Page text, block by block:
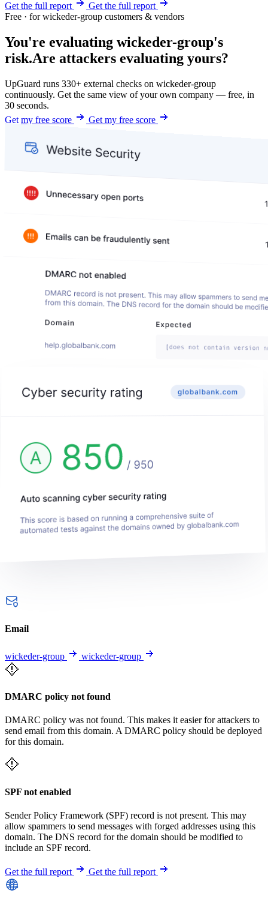
Get the full report
Get the full report
Free · for wickeder-group customers & vendors
You're evaluating wickeder-group's
risk.Are attackers evaluating yours?
UpGuard runs 330+ external checks on wickeder-group
continuously. Get the same view of your own company — free, in
30 seconds.
Get my free score
Get my free score
Email
wickeder-group wickeder-group
DMARC policy not found
DMARC policy was not found. This makes it easier for attackers to
send email from this domain. A DMARC policy should be deployed
for this domain.
SPF not enabled
Sender Policy Framework (SPF) record is not present. This may
allow spammers to send messages with forged addresses using this
domain. The DNS record for the domain should be modified to
include an SPF record.
Get the full report Get the full report